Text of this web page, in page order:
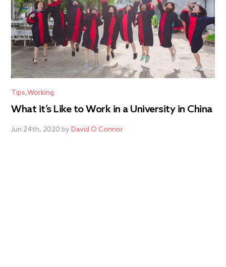
Tips Working
What it’s Like to Work in a University in China
Jun 24th, 2020 byDavid O Connor